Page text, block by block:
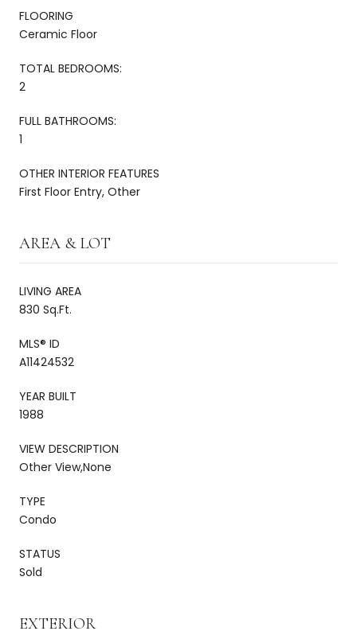
FLOORING
Ceramic Floor
TOTAL BEDROOMS:
2
FULL BATHROOMS:
1
OTHER INTERIOR FEATURES
First Floor Entry, Other
AREA & LOT
LIVING AREA
830 Sq.Ft.
MLS® ID
A11424532
YEAR BUILT
1988
VIEW DESCRIPTION
Other View,None
TYPE
Condo
STATUS
Sold
EXTERIOR